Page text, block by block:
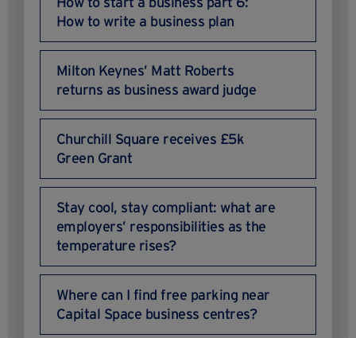
How to write a business plan
Milton Keynes’ Matt Roberts
returns as business award judge
Churchill Square receives £5k
Green Grant
Stay cool, stay compliant: what are
employers’ responsibilities as the
temperature rises?
Where can I find free parking near
Capital Space business centres?